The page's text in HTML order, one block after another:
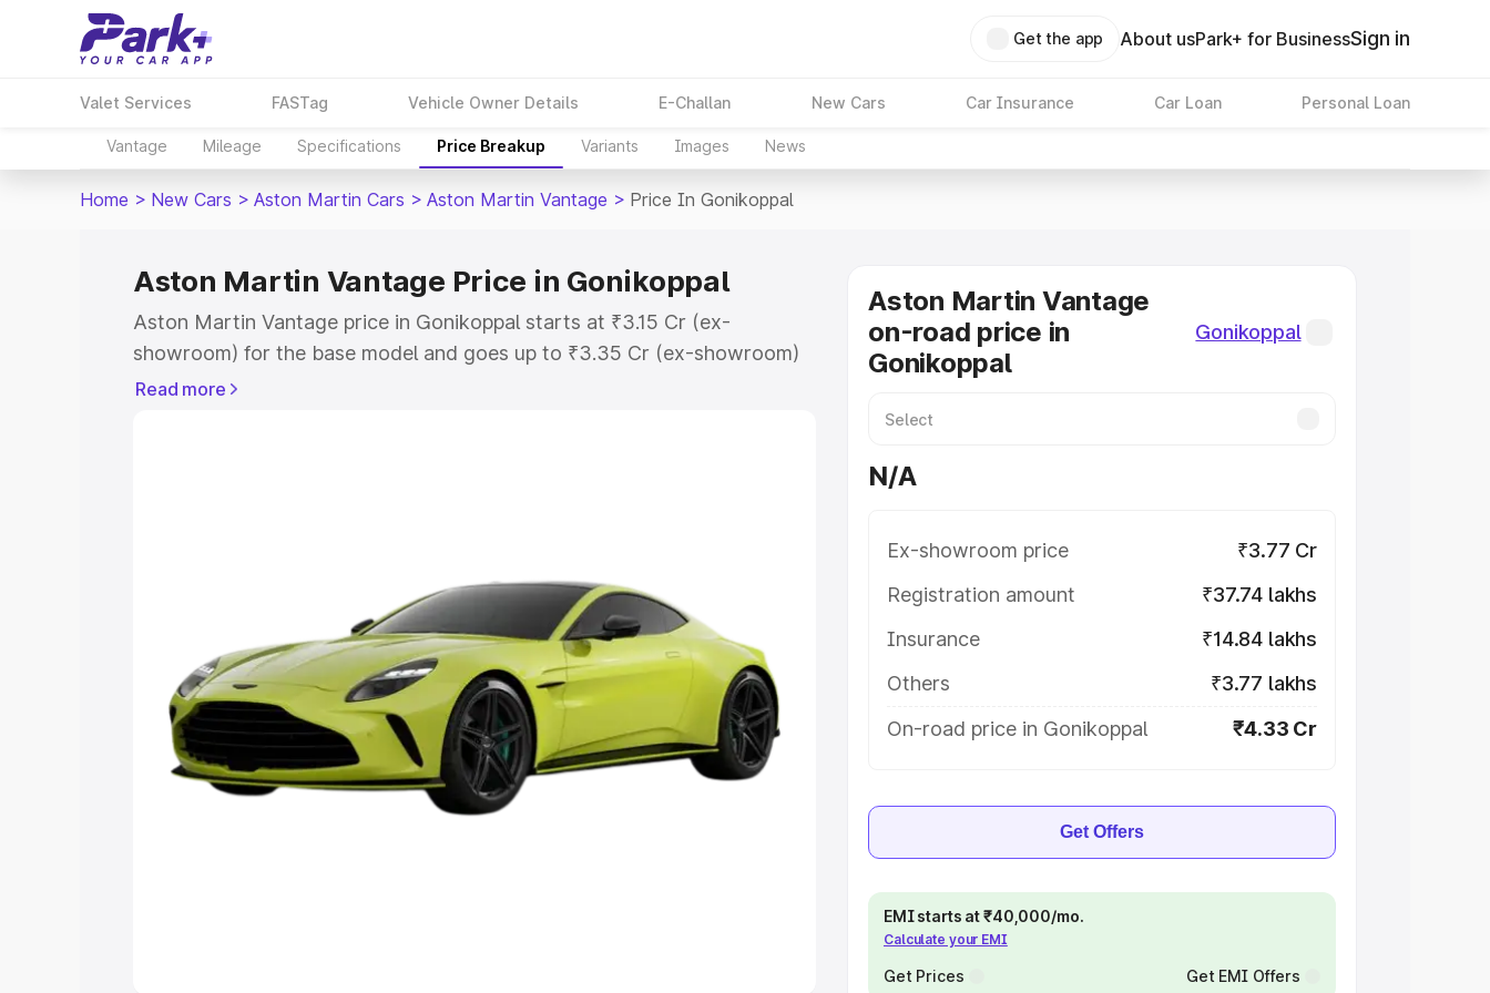
Get the app About usPark+ for BusinessSign in
Valet Services FASTag Vehicle Owner Details E-Challan New Cars Car Insurance Car Loan Personal Loan
Vantage Mileage Specifications Price Breakup Variants Images News
Home > New Cars > Aston Martin Cars > Aston Martin Vantage > Price In Gonikoppal
Aston Martin Vantage Price in Gonikoppal
Aston Martin Vantage price in Gonikoppal starts at ₹3.15 Cr (ex-
showroom) for the base model and goes up to ₹3.35 Cr (ex-showroom)
for the top model. This is Aston Martin Vantage on-road price in
Cars Under 5 Lakhs Cars Under 6 Lakhs
Under 7 Lakhs|Cars Under 8 Lakhs|Cars Under 10 Lakhs |Cars Under
20 Lakhs
Explore Cars by Seating Capacity
Best 5 Seater Cars|Best 6 Seater Cars|Best 7 Seater Cars |Best 8
Best 9 Seater Cars
Read more
Aston Martin Vantage
on-road price in
Gonikoppal
Gonikoppal
N/A
Ex-showroom price
₹3.77 Cr
Registration amount
₹37.74 lakhs
Insurance
₹14.84 lakhs
Others
₹3.77 lakhs
On-road price in Gonikoppal
₹4.33 Cr
Get Offers
EMI starts at ₹40,000/mo.
Calculate your EMI
Get Prices Get EMI Offers